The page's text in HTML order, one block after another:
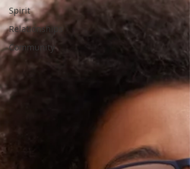
Spirit
Relationships
Community